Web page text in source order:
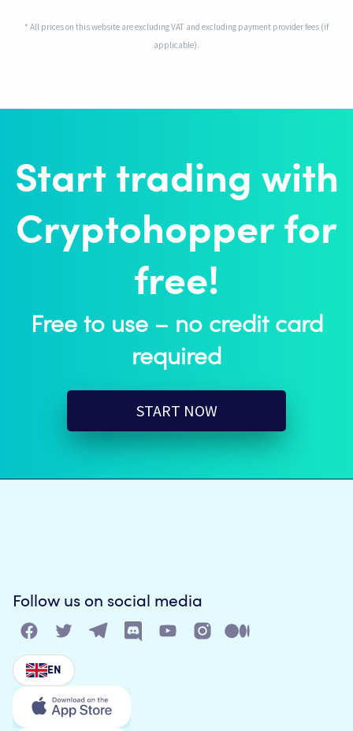
* All prices on this website are excluding VAT and excluding payment provider fees (if
applicable).
Start trading with
Cryptohopper for
free!
Free to use – no credit card
required
START NOW
Follow us on social media
EN